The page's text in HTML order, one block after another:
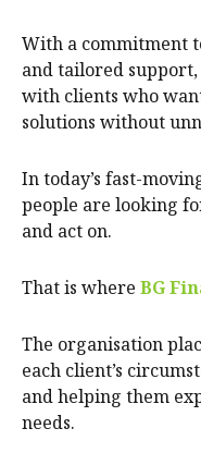
With a commitment
and tailored support,
with clients who
solutions without
In today’s fast-
people are looking
and act on.
That is where BG
The organisation
each client’s
and helping them
needs.